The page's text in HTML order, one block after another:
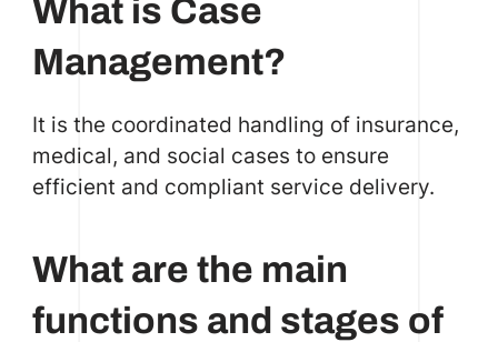
What is Case
Management?
It is the coordinated handling of insurance,
medical, and social cases to ensure
efficient and compliant service delivery.
What are the main
functions and stages of